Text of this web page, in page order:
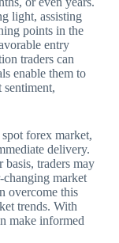
light, assisting
points in the
entry
traders can
enable them to
forex market,
delivery.
traders may
market
overcome this
trends. With
make informed